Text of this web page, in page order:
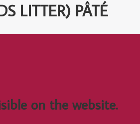
LITTER) PÂTÉ
on the website.